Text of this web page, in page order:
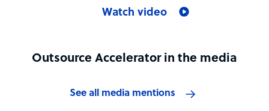
Watch video
Outsource Accelerator in the media
See all media mentions